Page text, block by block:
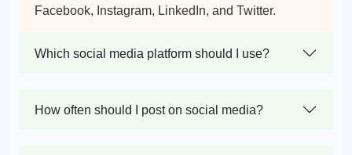
Facebook, Instagram, LinkedIn, and Twitter.
Which social media platform should I use?
How often should I post on social media?